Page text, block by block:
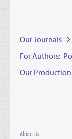
Our Journals
For Authors:
Our Production
About Us